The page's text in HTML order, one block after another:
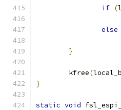
if (
else
}
	kfree
(
}
static void